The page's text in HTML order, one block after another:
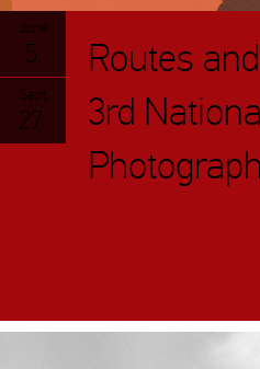
June
5.
Sept
27.
Routes
3rd